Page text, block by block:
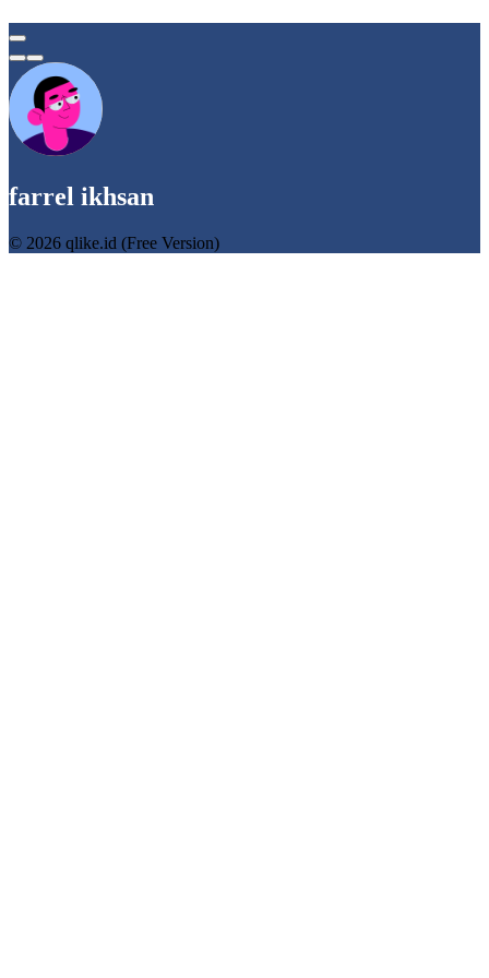
farrel ikhsan
© 2026 qlike.id (Free Version)